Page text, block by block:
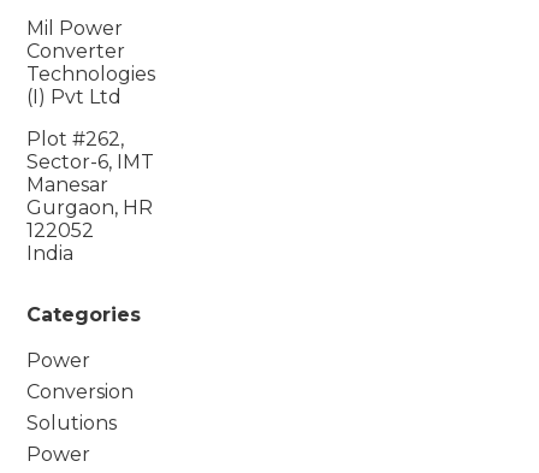
Mil Power
Converter
Technologies
(I) Pvt Ltd
Plot #262,
Sector-6, IMT
Manesar
Gurgaon, HR
122052
India
Categories
Power
Conversion
Solutions
Power